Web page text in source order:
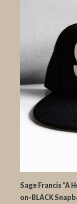
Sage Francis "A
on-BLACK